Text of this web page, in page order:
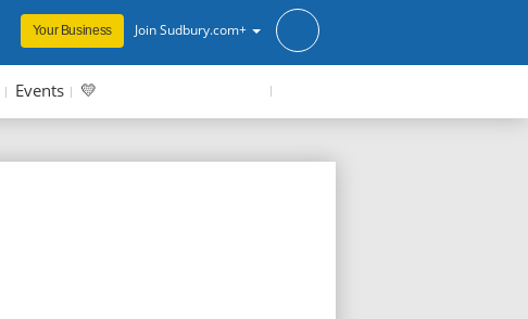
Your Business Join Sudbury.com+
Events 💛